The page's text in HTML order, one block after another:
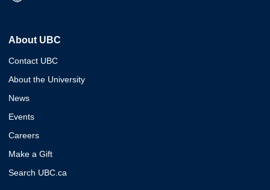
About UBC
Contact UBC
About the University
News
Events
Careers
Make a Gift
Search UBC.ca